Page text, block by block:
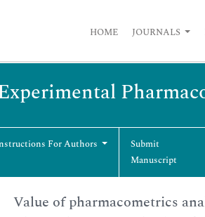
HOME JOURNALS
For Authors
Submit
Manuscript
Value of pharmacometrics